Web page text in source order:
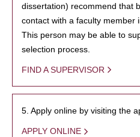
dissertation) recommend that
contact with a faculty member
This person may be able to
selection process.
FIND A SUPERVISOR
5. Apply online by visiting the
APPLY ONLINE